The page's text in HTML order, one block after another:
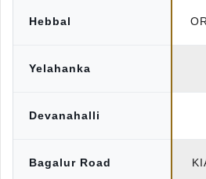
Hebbal
Yelahanka
Devanahalli
Bagalur Road